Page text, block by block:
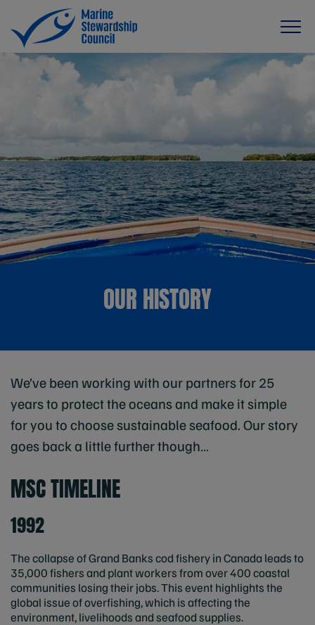
OUR HISTORY
We’ve been working with our partners for 25
years to protect the oceans and make it simple
for you to choose sustainable seafood. Our story
goes back a little further though…
MSC TIMELINE
1992
The collapse of Grand Banks cod fishery in Canada leads to
35,000 fishers and plant workers from over 400 coastal
communities losing their jobs. This event highlights the
global issue of overfishing, which is affecting the
environment, livelihoods and seafood supplies.